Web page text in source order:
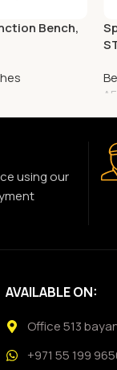
Bench,
using our
AVAILABLE ON:
Office 513
+971 55 199